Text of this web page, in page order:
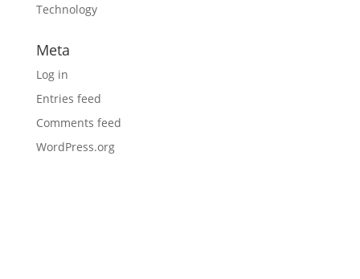
Technology
Meta
Log in
Entries feed
Comments feed
WordPress.org